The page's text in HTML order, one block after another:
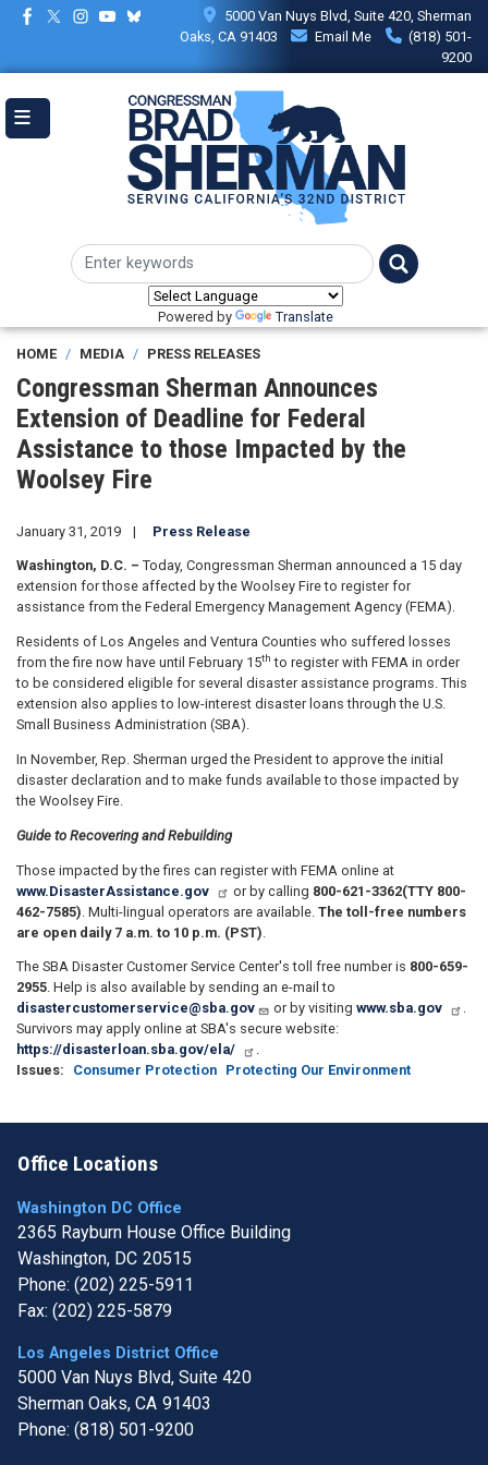
Skip
content
5000 Van Nuys Blvd, Suite 420, Sherman
Oaks, CA 91403
Email Me
(818) 501-
9200
Powered by Translate
HOME MEDIA PRESS RELEASES
Congressman Sherman Announces
Extension of Deadline for Federal
Assistance to those Impacted by the
Woolsey Fire
January 31, 2019 Press Release
Washington, D.C. – Today, Congressman Sherman announced a 15 day
extension for those affected by the Woolsey Fire to register for
assistance from the Federal Emergency Management Agency (FEMA).
Residents of Los Angeles and Ventura Counties who suffered losses
from the fire now have until February 15th to register with FEMA in order
to be considered eligible for several disaster assistance programs. This
extension also applies to low-interest disaster loans through the U.S.
Small Business Administration (SBA).
In November, Rep. Sherman urged the President to approve the initial
disaster declaration and to make funds available to those impacted by
the Woolsey Fire.
Guide to Recovering and Rebuilding
Those impacted by the fires can register with FEMA online at
www.DisasterAssistance.gov
or by calling 800-621-3362(TTY 800-
462-7585) . Multi-lingual operators are available. The toll-free numbers
are open daily 7 a.m. to 10 p.m. (PST)
The SBA Disaster Customer Service Center's toll free number is 800-659-
2955. Help is also available by sending an e-mail to
disastercustomerservice@sba.gov
or by visiting www.sba.gov
.
Survivors may apply online at SBA's secure website:
https://disasterloan.sba.gov/ela/
.
Issues: Consumer Protection Protecting Our Environment
Office Locations
Washington DC Office
2365 Rayburn House Office Building
Washington, DC20515
Phone: (202) 225-5911
Fax: (202) 225-5879
Los Angeles District Office
5000 Van Nuys Blvd, Suite 420
Sherman Oaks, CA91403
Phone: (818) 501-9200